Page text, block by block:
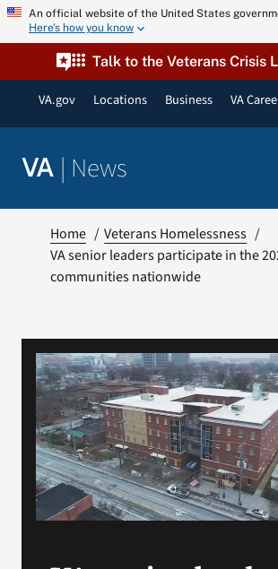
Skip An official website of the United States
Here’s how you know
Talk to the Veterans Crisis
VA.gov Locations Business VA
VA | News
Resources
VA Podcast Network
VA Press Room
Search
for:
Home
Veterans Homelessness
VA senior leaders participate in the
communities nationwide